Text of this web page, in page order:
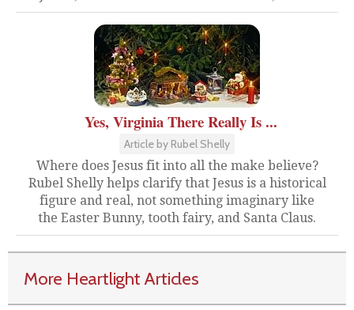
Yes, Virginia There Really Is ...
Article by Rubel Shelly
Where does Jesus fit into all the make believe?
Rubel Shelly helps clarify that Jesus is a historical
figure and real, not something imaginary like
the Easter Bunny, tooth fairy, and Santa Claus.
More Heartlight Articles